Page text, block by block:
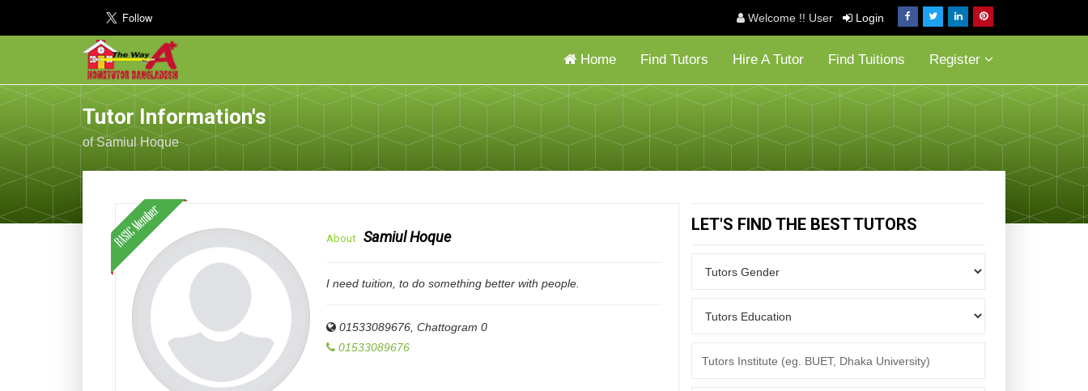
Welcome !! User Login
Home Find Tutors Hire A Tutor Find Tuitions Register
Tutor Information's
of Samiul Hoque
About Samiul Hoque
I need tuition, to do something better with people.
01533089676 Chattogram 0
01533089676
LET'S FIND THE BEST TUTORS